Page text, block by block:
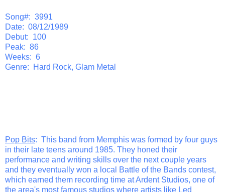
Song#: 3991
Date: 08/12/1989
Debut: 100
Peak: 86
Weeks: 6
Genre: Hard Rock, Glam Metal
Pop Bits: This band from Memphis was formed by four guys
in their late teens around 1985. They honed their
performance and writing skills over the next couple years
and they eventually won a local Battle of the Bands contest,
which earned them recording time at Ardent Studios, one of
the area's most famous studios where artists like Led